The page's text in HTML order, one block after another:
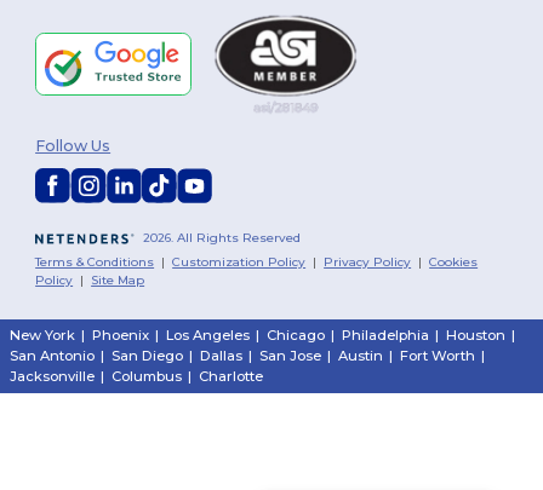
2026. All Rights Reserved
Terms & Conditions |Customization Policy | Privacy Policy |Cookies
Policy | Site Map
Follow Us
New York | Phoenix | Los Angeles | Chicago | Philadelphia | Houston |
San Antonio | San Diego | Dallas | San Jose | Austin | Fort Worth |
Jacksonville | Columbus | Charlotte